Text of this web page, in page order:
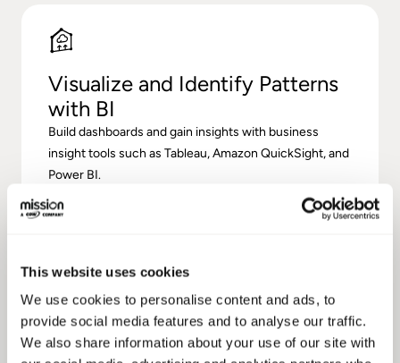
This website uses cookies
We use cookies to personalise content and ads, to
provide social media features and to analyse our traffic.
We also share information about your use of our site with
Visualize and Identify Patterns
with BI
Build dashboards and gain insights with business
insight tools such as Tableau, Amazon QuickSight, and
Power BI.
Improve Data Governance